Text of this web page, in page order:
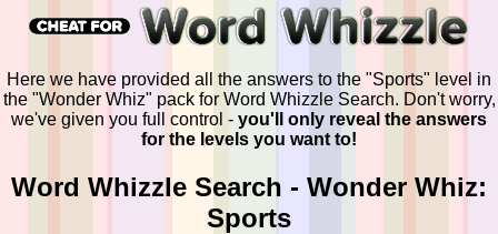
Here we have provided all the answers to the "Sports" level in
the "Wonder Whiz" pack for Word Whizzle Search. Don't worry,
we've given you full control - you'll only reveal the answers
for the levels you want to!
Word Whizzle Search - Wonder Whiz:
Sports